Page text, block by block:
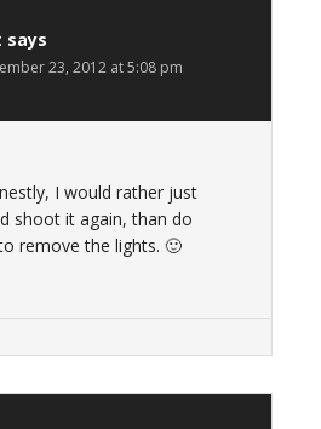
says
23, 2012 at 5:08 pm
I would rather just
shoot it again, than do
remove the lights. 🙂